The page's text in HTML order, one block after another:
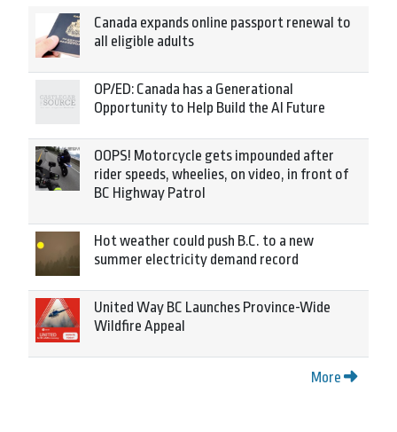
Canada expands online passport renewal to
all eligible adults
OP/ED: Canada has a Generational
Opportunity to Help Build the AI Future
OOPS! Motorcycle gets impounded after
rider speeds, wheelies, on video, in front of
BC Highway Patrol
Hot weather could push B.C. to a new
summer electricity demand record
United Way BC Launches Province-Wide
Wildfire Appeal
More